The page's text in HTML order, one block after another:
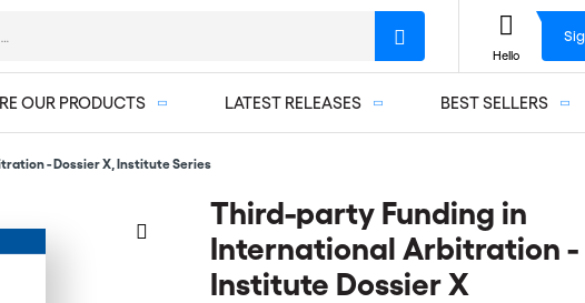
OUR PRODUCTS LATEST RELEASES BEST SELLERS
Hello
- Dossier X, Institute Series
Third-party Funding in
International Arbitration -
Institute Dossier X